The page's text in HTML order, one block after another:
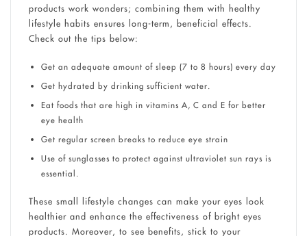
products work wonders; combining them with healthy
lifestyle habits ensures long-term, beneficial effects.
Check out the tips below:
Get an adequate amount of sleep (7 to 8 hours) every day
Get hydrated by drinking sufficient water.
Eat foods that are high in vitamins A, C and E for better
eye health
Get regular screen breaks to reduce eye strain
Use of sunglasses to protect against ultraviolet sun rays is
essential.
These small lifestyle changes can make your eyes look
healthier and enhance the effectiveness of bright eyes
products. Moreover, to see benefits, stick to your